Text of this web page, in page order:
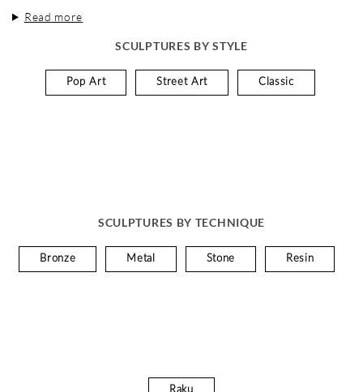
Read more
SCULPTURES BY STYLE
Pop Art Street Art Classic
SCULPTURES BY TECHNIQUE
Bronze Metal Stone Resin